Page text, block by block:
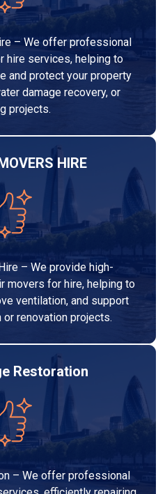
– We offer professional
hire services, helping to
and protect your property
damage recovery, or
projects.
HIRE
– We provide high-
movers for hire, helping to
ventilation, and support
renovation projects.
Restoration
– We offer professional